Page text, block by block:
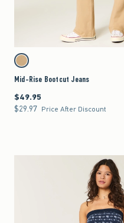
Activating this element will cause content on
Mid-Rise Bootcut Jeans swatches
Khaki swatch
Mid-Rise Bootcut Jeans
$49.95
$49.95
$29.97
$29.97 Price After Discount